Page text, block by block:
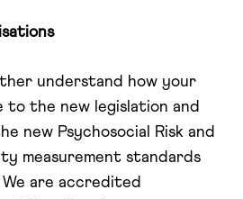
understand how your
to the new legislation and
new Psychosocial Risk and
measurement standards
are accredited